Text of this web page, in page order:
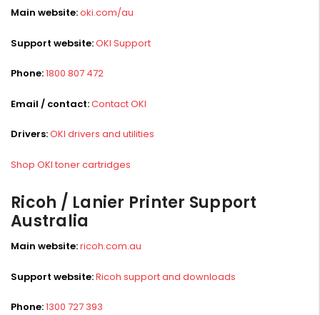
Main website:oki.com/au
Support website:OKI Support
Phone:1800 807 472
Email / contact:Contact OKI
Drivers:OKI drivers and utilities
Shop OKI toner cartridges
Ricoh / Lanier Printer Support
Australia
Main website:ricoh.com.au
Support website:Ricoh support and downloads
Phone:1300 727 393